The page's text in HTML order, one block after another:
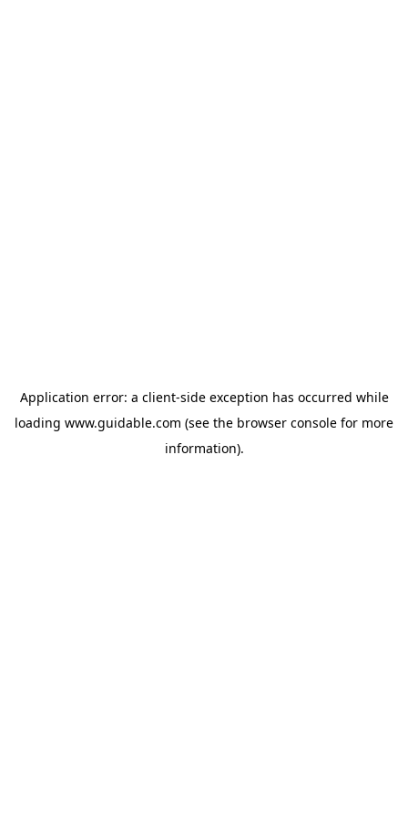
Application error: a client-side exception has occurred while
loading www.guidable.com (see the browser console for more
information).